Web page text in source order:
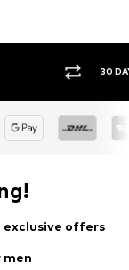
30 DAY
offers
men